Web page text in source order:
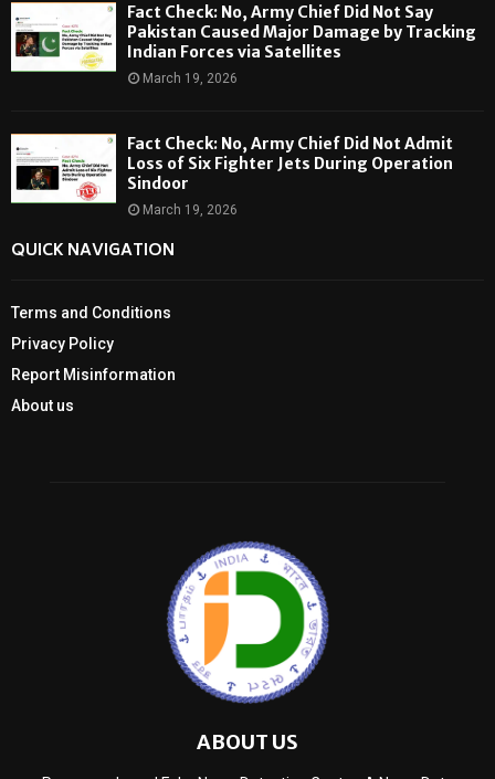
Fact Check: No, Army Chief Did Not Say
Pakistan Caused Major Damage by Tracking
Indian Forces via Satellites
March 19, 2026
Fact Check: No, Army Chief Did Not Admit
Loss of Six Fighter Jets During Operation
Sindoor
March 19, 2026
QUICK NAVIGATION
Terms and Conditions
Privacy Policy
Report Misinformation
About us
ABOUT US